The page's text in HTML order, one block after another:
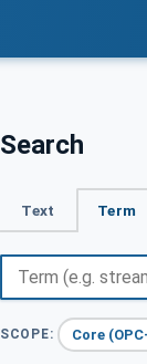
Search
Text Term
SCOPE: Core